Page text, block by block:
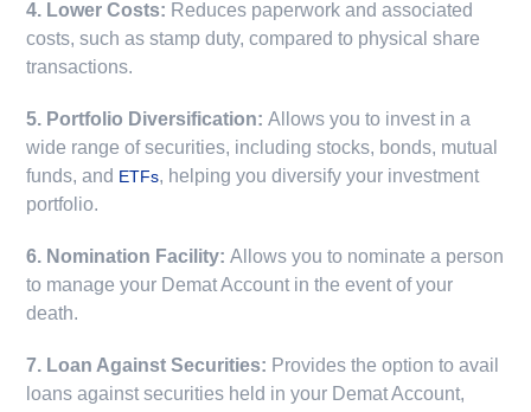
4. Lower Costs: Reduces paperwork and associated
costs, such as stamp duty, compared to physical share
transactions.
5. Portfolio Diversification:Allows you to invest in a
wide range of securities, including stocks, bonds, mutual
funds, and ETFs, helping you diversify your investment
portfolio.
6. Nomination Facility:Allows you to nominate a person
to manage your Demat Account in the event of your
death.
7. Loan Against Securities: Provides the option to avail
loans against securities held in your Demat Account,